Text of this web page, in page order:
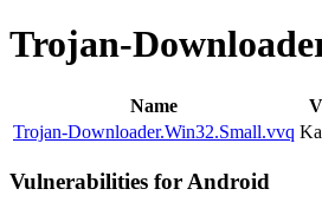
Trojan-
Name
Trojan-Downloader.Win32.Small.vvq
Vulnerabilities for Android